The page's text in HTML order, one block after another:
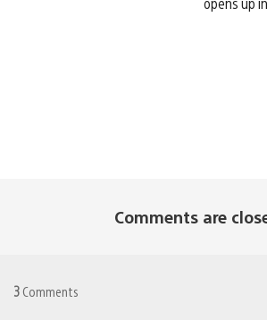
Comments are
3 Comments